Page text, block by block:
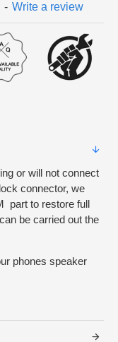
- Write a review
or will not connect
connector, we
part to restore full
be carried out the
phones speaker